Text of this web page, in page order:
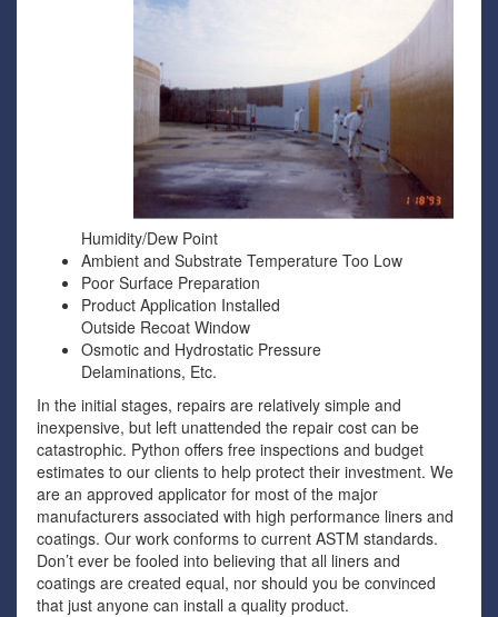
Humidity/Dew Point
Ambient and Substrate Temperature Too Low
Poor Surface Preparation
Product Application Installed
Outside Recoat Window
Osmotic and Hydrostatic Pressure
Delaminations, Etc.
In the initial stages, repairs are relatively simple and
inexpensive, but left unattended the repair cost can be
catastrophic. Python offers free inspections and budget
estimates to our clients to help protect their investment. We
are an approved applicator for most of the major
manufacturers associated with high performance liners and
coatings. Our work conforms to current ASTM standards.
Don’t ever be fooled into believing that all liners and
coatings are created equal, nor should you be convinced
that just anyone can install a quality product.